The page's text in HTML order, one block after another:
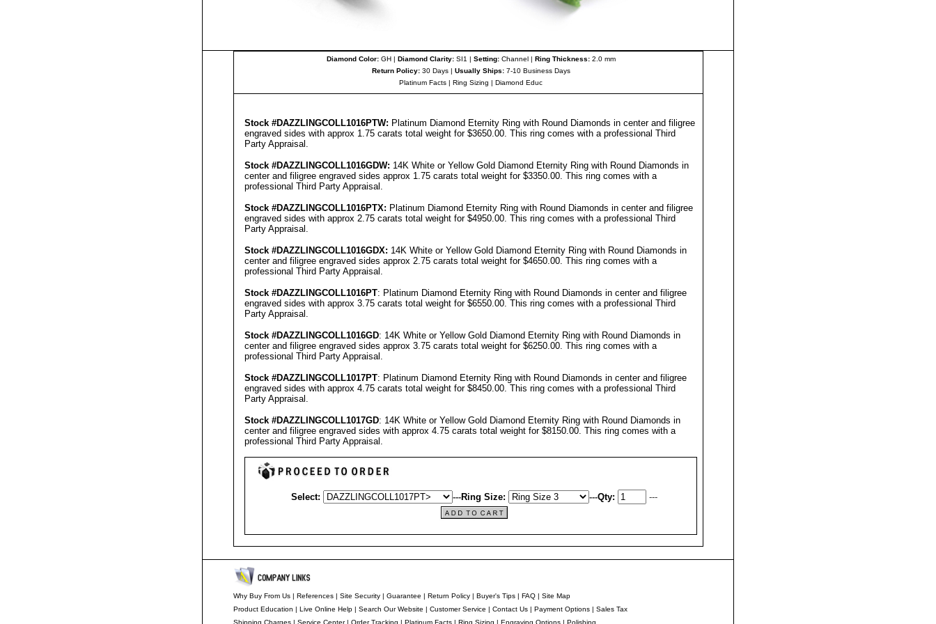
Diamond Color:GH | Diamond Clarity:SI1 | Setting:Channel | Ring Thickness:2.0 mm
Return Policy:30 Days | Usually Ships:7-10 Business Days
Platinum Facts | Ring Sizing | Diamond Educ
Stock #DAZZLINGCOLL1016PTW: Platinum Diamond Eternity Ring with Round Diamonds in center and filigree
engraved sides with approx 1.75 carats total weight for $3650.00. This ring comes with a professional Third
Party Appraisal .
Stock #DAZZLINGCOLL1016GDW: 14K White or Yellow Gold Diamond Eternity Ring with Round Diamonds in
center and filigree engraved sides approx 1.75 carats total weight for $3350.00. This ring comes with a
professional Third Party Appraisal .
Stock #DAZZLINGCOLL1016PTX: Platinum Diamond Eternity Ring with Round Diamonds in center and filigree
engraved sides with approx 2.75 carats total weight for $4950.00. This ring comes with a professional Third
Party Appraisal .
Stock #DAZZLINGCOLL1016GDX: 14K White or Yellow Gold Diamond Eternity Ring with Round Diamonds in
center and filigree engraved sides approx 2.75 carats total weight for $4650.00. This ring comes with a
professional Third Party Appraisal .
Stock #DAZZLINGCOLL1016PT: Platinum Diamond Eternity Ring with Round Diamonds in center and filigree
engraved sides with approx 3.75 carats total weight for $6550.00. This ring comes with a professional Third
Party Appraisal .
Stock #DAZZLINGCOLL1016GD: 14K White or Yellow Gold Diamond Eternity Ring with Round Diamonds in
center and filigree engraved sides approx 3.75 carats total weight for $6250.00. This ring comes with a
professional Third Party Appraisal .
Stock #DAZZLINGCOLL1017PT: Platinum Diamond Eternity Ring with Round Diamonds in center and filigree
engraved sides with approx 4.75 carats total weight for $8450.00. This ring comes with a professional Third
Party Appraisal .
Stock #DAZZLINGCOLL1017GD: 14K White or Yellow Gold Diamond Eternity Ring with Round Diamonds in
center and filigree engraved sides with approx 4.75 carats total weight for $8150.00. This ring comes with a
professional Third Party Appraisal .
Select: ---Ring Size: ---Qty: ---
Why Buy From Us| References| Site Security| Guarantee | Return Policy| Buyer's Tips| FAQ| Site Map
Product Education | Live Online Help| Search Our Website | Customer Service | Contact Us| Payment Options| Sales Tax
Shipping Charges| Service Center| Order Tracking | Platinum Facts| Ring Sizing | Engraving Options| Polishing